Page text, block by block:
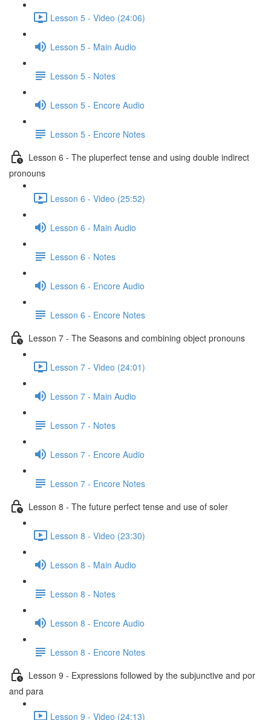
Lesson 5 - Video (24:06)
Lesson 5 - Main Audio
Lesson 5 - Notes
Lesson 5 - Encore Audio
Lesson 5 - Encore Notes
Lesson 6 - The pluperfect tense and using double indirect
pronouns
Lesson 6 - Video (25:52)
Lesson 6 - Main Audio
Lesson 6 - Notes
Lesson 6 - Encore Audio
Lesson 6 - Encore Notes
Lesson 7 - The Seasons and combining object pronouns
Lesson 7 - Video (24:01)
Lesson 7 - Main Audio
Lesson 7 - Notes
Lesson 7 - Encore Audio
Lesson 7 - Encore Notes
Lesson 8 - The future perfect tense and use of soler
Lesson 8 - Video (23:30)
Lesson 8 - Main Audio
Lesson 8 - Notes
Lesson 8 - Encore Audio
Lesson 8 - Encore Notes
Lesson 9 - Expressions followed by the subjunctive and por
and para
Lesson 9 - Video (24:13)